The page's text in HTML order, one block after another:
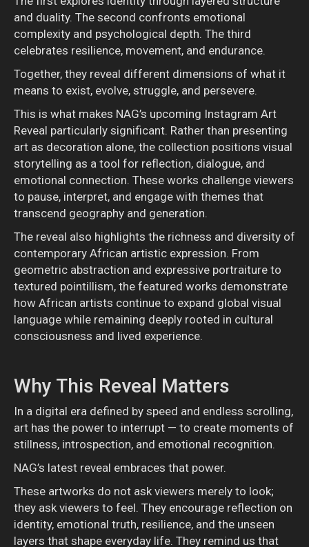
and duality. The second confronts emotional
complexity and psychological depth. The third
celebrates resilience, movement, and endurance.
Together, they reveal different dimensions of what it
means to exist, evolve, struggle, and persevere.
This is what makes NAG’s upcoming Instagram Art
Reveal particularly significant. Rather than presenting
art as decoration alone, the collection positions visual
storytelling as a tool for reflection, dialogue, and
emotional connection. These works challenge viewers
to pause, interpret, and engage with themes that
transcend geography and generation.
The reveal also highlights the richness and diversity of
contemporary African artistic expression. From
geometric abstraction and expressive portraiture to
textured pointillism, the featured works demonstrate
how African artists continue to expand global visual
language while remaining deeply rooted in cultural
consciousness and lived experience.
Why This Reveal Matters
In a digital era defined by speed and endless scrolling,
art has the power to interrupt — to create moments of
stillness, introspection, and emotional recognition.
NAG’s latest reveal embraces that power.
These artworks do not ask viewers merely to look;
they ask viewers to feel. They encourage reflection on
identity, emotional truth, resilience, and the unseen
layers that shape everyday life. They remind us that